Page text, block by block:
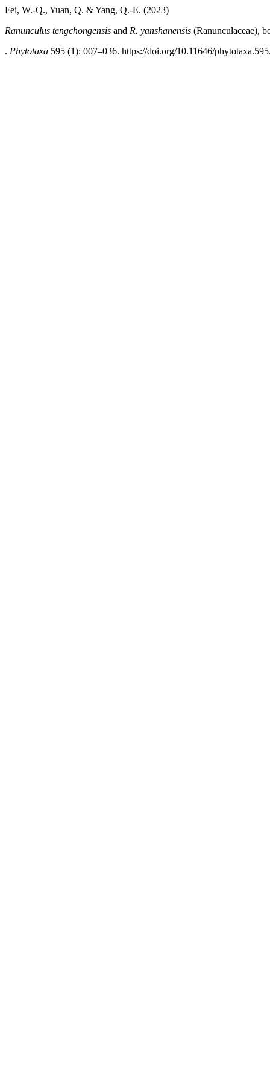
Fei, W.-Q., Yuan, Q. & Yang, Q.-E. (2023)
Ranunculus tengchongensis and R. yanshanensis (Ranunculaceae),
. Phytotaxa 595 (1): 007–036. https://doi.org/10.11646/